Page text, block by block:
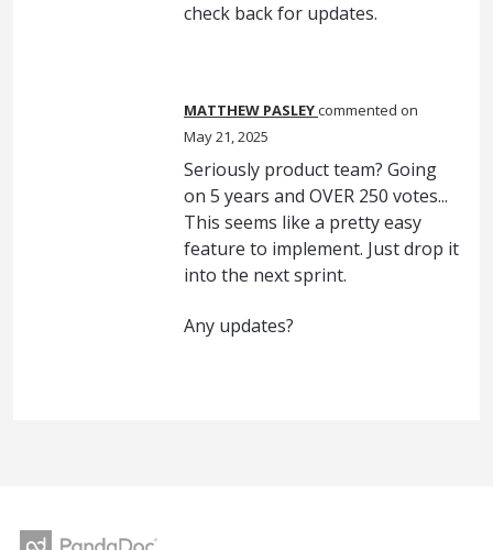
check back for updates.
MATTHEW PASLEYcommented
May 21, 2025
Seriously product team? Going
on 5 years and OVER 250 votes...
This seems like a pretty easy
feature to implement. Just drop it
into the next sprint.
Any updates?